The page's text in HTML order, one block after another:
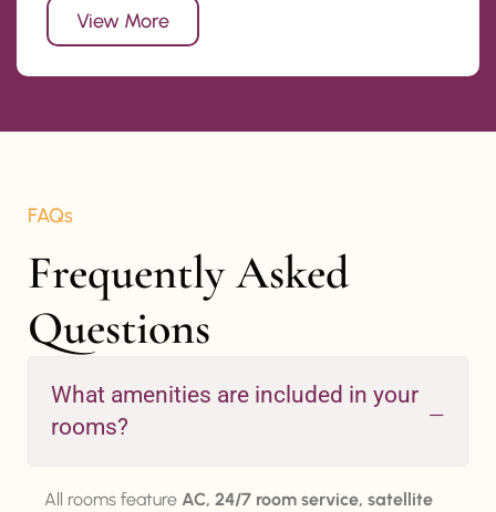
View More
FAQs
Frequently Asked
Questions
What amenities are included in your
rooms?
All rooms feature AC, 24/7 room service, satellite